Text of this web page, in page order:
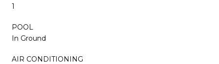
1
POOL
In Ground
AIR CONDITIONING